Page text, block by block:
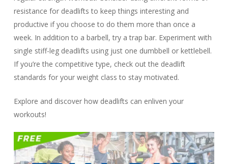
resistance for deadlifts to keep things interesting and
productive if you choose to do them more than once a
week. In addition to a barbell, try a trap bar. Experiment with
single stiff-leg deadlifts using just one dumbbell or kettlebell.
If you’re the competitive type, check out the deadlift
standards for your weight class to stay motivated.
Explore and discover how deadlifts can enliven your
workouts!